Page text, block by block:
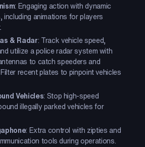
: Engaging action with dynamic
including animations for players
& Radar: Track vehicle speed,
utilize a police radar system with
to catch speeders and
recent plates to pinpoint vehicles
Vehicles: Stop high-speed
illegally parked vehicles for
: Extra control with zipties and
tools during operations.